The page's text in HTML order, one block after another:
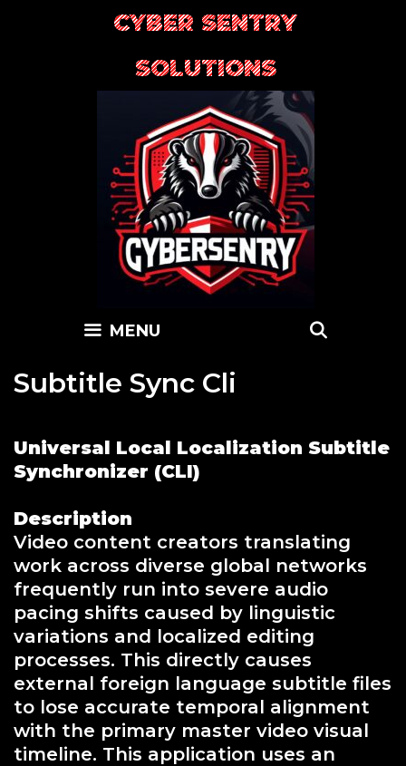
CYBER SENTRY
SOLUTIONS
MENU
Subtitle Sync Cli
Universal Local Localization Subtitle
Synchronizer (CLI)
Description
Video content creators translating
work across diverse global networks
frequently run into severe audio
pacing shifts caused by linguistic
variations and localized editing
processes. This directly causes
external foreign language subtitle files
to lose accurate temporal alignment
with the primary master video visual
timeline. This application uses an